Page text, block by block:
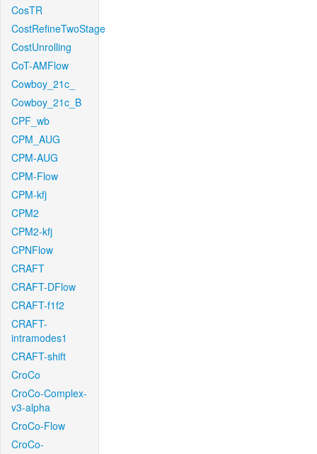
CosTR
CostRefineTwoStage
CostUnrolling
CoT-AMFlow
Cowboy_21c_
Cowboy_21c_B
CPF_wb
CPM_AUG
CPM-AUG
CPM-Flow
CPM-kfj
CPM2
CPM2-kfj
CPNFlow
CRAFT
CRAFT-DFlow
CRAFT-f1f2
CRAFT-
intramodes1
CRAFT-shift
CroCo
CroCo-Complex-
v3-alpha
CroCo-Flow
CroCo-